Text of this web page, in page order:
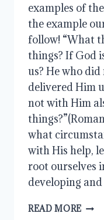
examples of
the example
follow! “What
things? If God
us? He who
delivered Him
not with Him
what
with His help,
root ourselves
developing
READ MORE